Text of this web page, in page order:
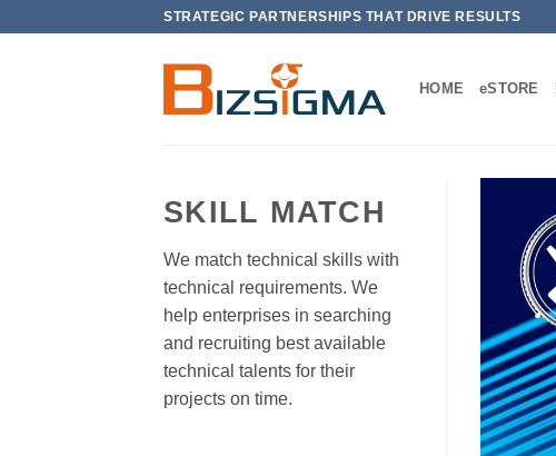
STRATEGIC PARTNERSHIPS THAT DRIVE RESULTS
HOME eSTORE
SKILL MATCH
We match technical skills with
technical requirements. We
help enterprises in searching
and recruiting best available
technical talents for their
projects on time.